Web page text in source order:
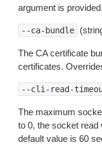
argument is provided.
--ca-bundle
The CA certificate
certificates.
--cli-read-
The maximum
to 0, the socket read
default value is 60